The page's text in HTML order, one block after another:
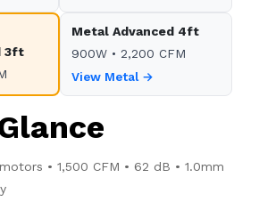
3ft
Metal Advanced 4ft
900W • 2,200 CFM
View Metal →
• 1,500 CFM • 62 dB • 1.0mm